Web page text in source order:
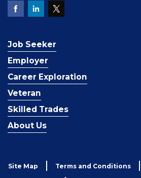
Job Seeker
Employer
Career Exploration
Veteran
Skilled Trades
About Us
Site Map Terms and Conditions